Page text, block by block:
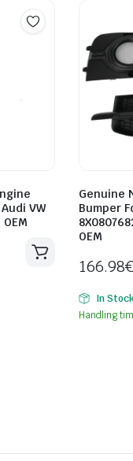
VW
Genuine
Bumper
OEM
166.98
In
Handling